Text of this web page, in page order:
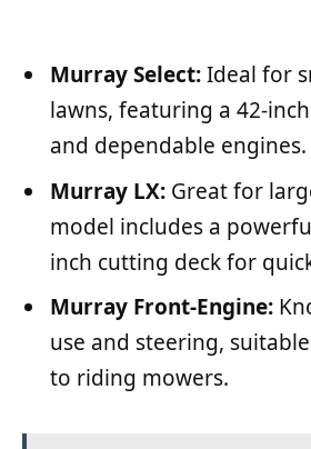
Murray Select:Ideal for
lawns, featuring a 42-
and dependable engines.
Murray LX: Great for
model includes a
inch cutting deck for
Murray Front-Engine:
use and steering,
to riding mowers.